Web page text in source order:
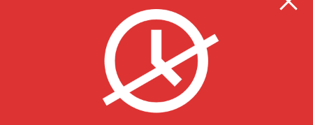
705 Kingston Rd #2
Pickering, ON L1V 6K3
ask-us[@]milanustandoorigrill.ca
(289) 206 2826